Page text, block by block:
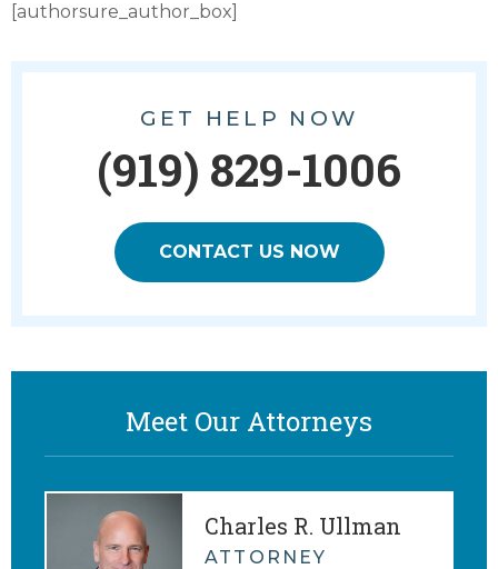
[authorsure_author_box]
GET HELP NOW
(919) 829-1006
CONTACT US NOW
Meet Our Attorneys
Charles R. Ullman
ATTORNEY